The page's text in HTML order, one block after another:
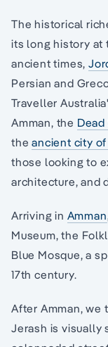
The historical
its long history at
ancient times,
Persian and
Traveller
Amman, the Dead
theancient city of
those looking to
architecture, and
Arriving in Amman
Museum, the
Blue Mosque, a
17th century.
After Amman, we
Jerash is visually